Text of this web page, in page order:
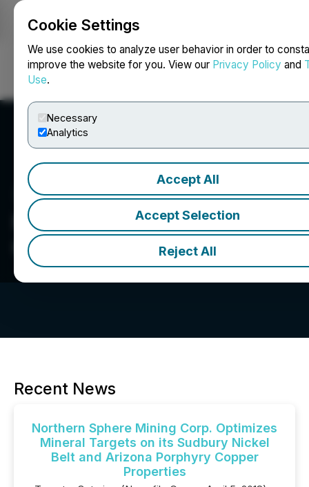
Cookie Settings
We use cookies to analyze user behavior in order to
improve the website for you. View our Privacy Policy and
Use.
Necessary
Analytics
Accept All
Accept Selection
Reject All
Northern Sphere Mining
Corp.
Recent News
Northern Sphere Mining Corp. Optimizes
Mineral Targets on its Sudbury Nickel
Belt and Arizona Porphyry Copper
Properties